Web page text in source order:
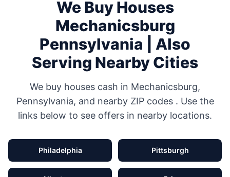
We Buy Houses
Mechanicsburg
Pennsylvania | Also
Serving Nearby Cities
We buy houses cash in Mechanicsburg,
Pennsylvania, and nearby ZIP codes . Use the
links below to see offers in nearby locations.
Philadelphia Pittsburgh